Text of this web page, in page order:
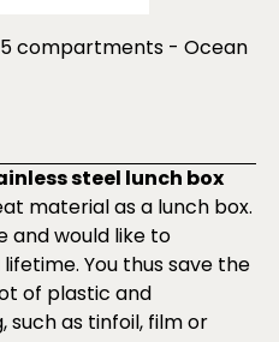
5 compartments - Ocean
steel lunch box
material as a lunch box.
and would like to
You thus save the
of plastic and
such as tinfoil, film or